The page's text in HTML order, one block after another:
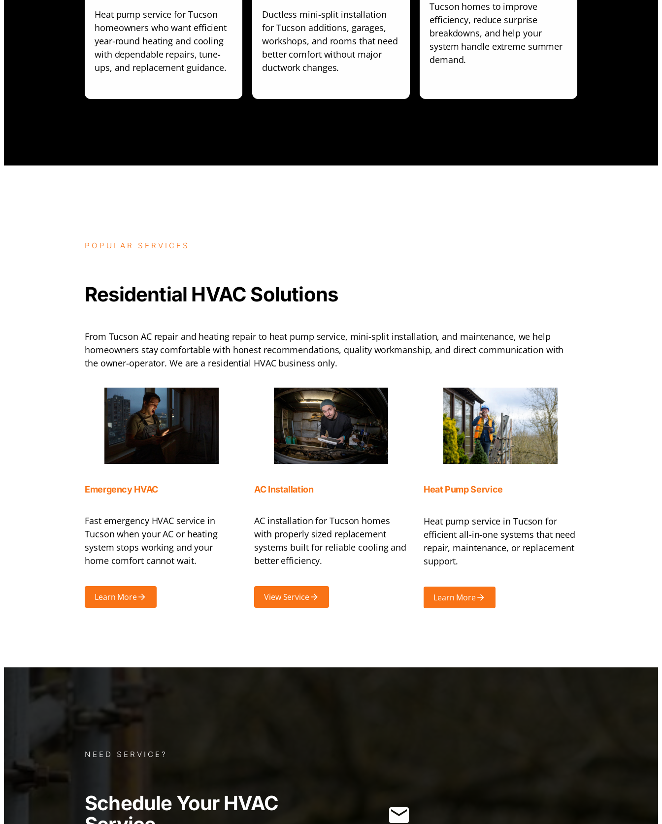
Heat pump service for Tucson
homeowners who want efficient
year-round heating and cooling
with dependable repairs, tune-
ups, and replacement guidance.
Ductless mini-split installation
for Tucson additions, garages,
workshops, and rooms that need
better comfort without major
ductwork changes.
Tucson homes to improve
efficiency, reduce surprise
breakdowns, and help your
system handle extreme summer
demand.
POPULAR SERVICES
Residential HVAC Solutions
From Tucson AC repair and heating repair to heat pump service, mini-split installation, and maintenance, we help
homeowners stay comfortable with honest recommendations, quality workmanship, and direct communication with
the owner-operator. We are a residential HVAC business only.
Emergency HVAC
Fast emergency HVAC service in
Tucson when your AC or heating
system stops working and your
home comfort cannot wait.
Learn More
AC Installation
AC installation for Tucson homes
with properly sized replacement
systems built for reliable cooling and
better efficiency.
View Service
Heat Pump Service
Heat pump service in Tucson for
efficient all-in-one systems that need
repair, maintenance, or replacement
support.
Learn More
NEED SERVICE?
Schedule Your HVAC